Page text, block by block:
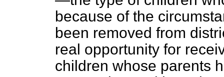
because of the
been removed from
real opportunity for
children whose parents